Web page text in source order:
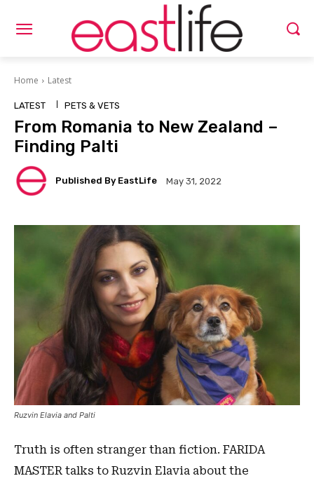
Home Latest
LATEST PETS & VETS
From Romania to New Zealand –
Finding Palti
Published By EastLife May 31, 2022
Ruzvin Elavia and Palti
Truth is often stranger than fiction. FARIDA
MASTER talks to Ruzvin Elavia about the